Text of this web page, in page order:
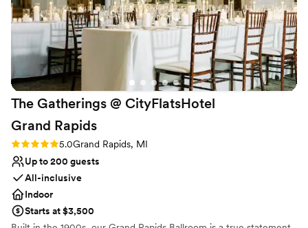
The Gatherings @ CityFlatsHotel
Grand Rapids
Rating: 5.0 (1 review)
5.0Grand Rapids, MI
Up to 200 guests
All-inclusive
Indoor
Starts at $3,500